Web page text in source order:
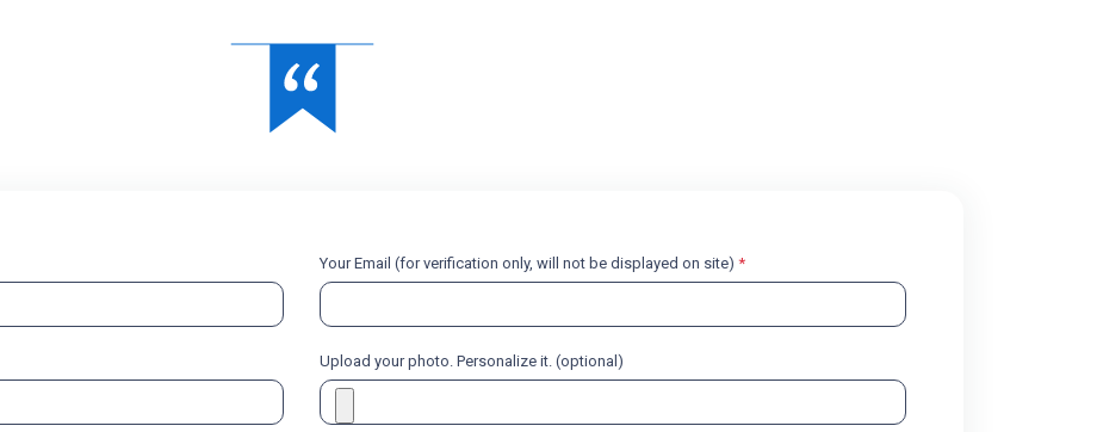
Your Email (for verification only, will not be displayed on site) *
Upload your photo. Personalize it. (optional)